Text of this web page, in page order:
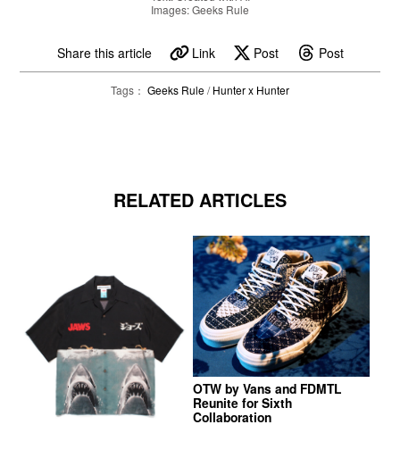
Images: Geeks Rule
Share this article Link Post Post
Tags： Geeks Rule/Hunter x Hunter
RELATED ARTICLES
OTW by Vans and FDMTL
Reunite for Sixth
Collaboration